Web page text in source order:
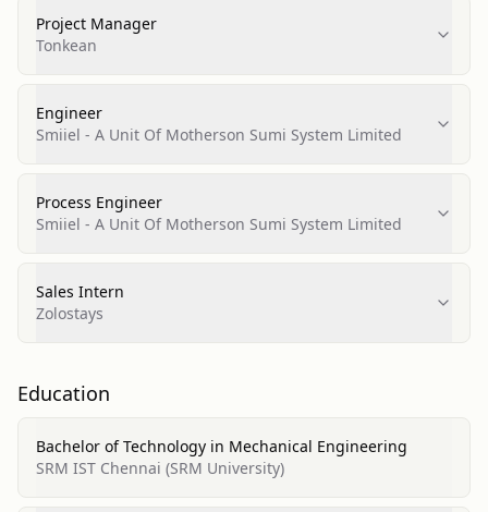
Project Manager
Tonkean
Engineer
Smiiel - A Unit Of Motherson Sumi System Limited
Process Engineer
Smiiel - A Unit Of Motherson Sumi System Limited
Sales Intern
Zolostays
Education
Bachelor of Technology in Mechanical Engineering
SRM IST Chennai (SRM University)